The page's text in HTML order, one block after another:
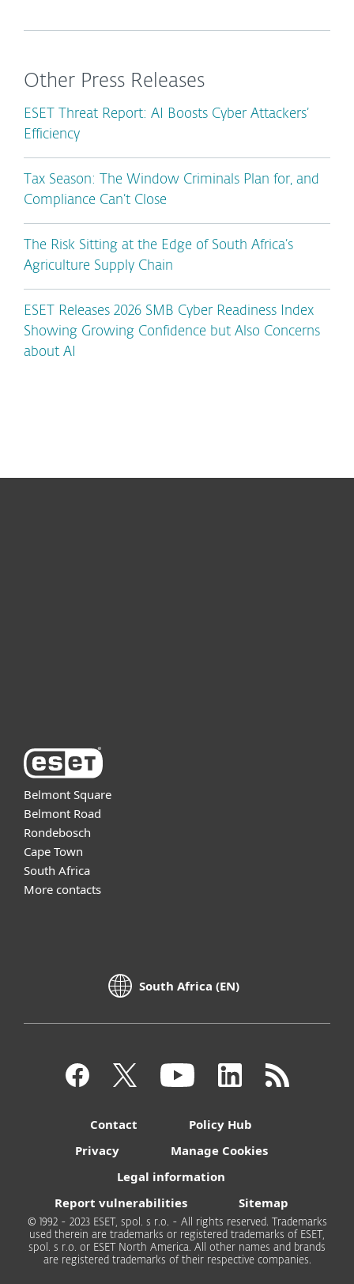
Other Press Releases
ESET Threat Report: AI Boosts Cyber Attackers’
Efficiency
Tax Season: The Window Criminals Plan for, and
Compliance Can’t Close
The Risk Sitting at the Edge of South Africa’s
Agriculture Supply Chain
ESET Releases 2026 SMB Cyber Readiness Index
Showing Growing Confidence but Also Concerns
about AI
Belmont Square
Belmont Road
Rondebosch
Cape Town
South Africa
More contacts
South Africa (EN)
Contact
Policy Hub
Privacy
Manage Cookies
Legal information
Report vulnerabilities
Sitemap
© 1992 - 2023 ESET, spol. s r.o. - All rights reserved. Trademarks
used therein are trademarks or registered trademarks of ESET,
spol. s r.o. or ESET North America. All other names and brands
are registered trademarks of their respective companies.